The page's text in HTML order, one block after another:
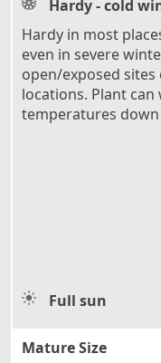
Hardy - cold
Hardy in most
even in severe
open/exposed
locations. Plant
temperatures down
Full sun
Mature Size